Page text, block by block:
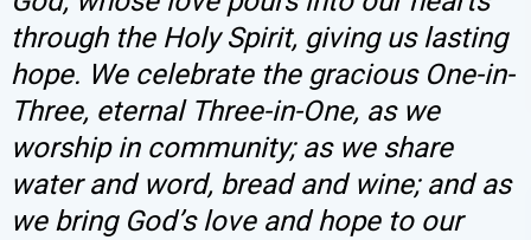
through the Holy Spirit, giving us lasting
hope. We celebrate the gracious One-in-
Three, eternal Three-in-One, as we
worship in community; as we share
water and word, bread and wine; and as
we bring God’s love and hope to our